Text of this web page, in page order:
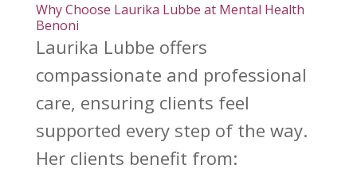
Why Choose Laurika Lubbe at Mental Health
Benoni
Laurika Lubbe offers
compassionate and professional
care, ensuring clients feel
supported every step of the way.
Her clients benefit from: